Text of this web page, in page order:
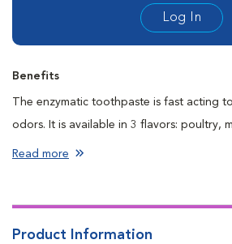
Log In
Benefits
The enzymatic toothpaste is fast acting
odors. It is available in 3 flavors: poultry,
is safe if swallowed by your pet.
Read more
Product Information